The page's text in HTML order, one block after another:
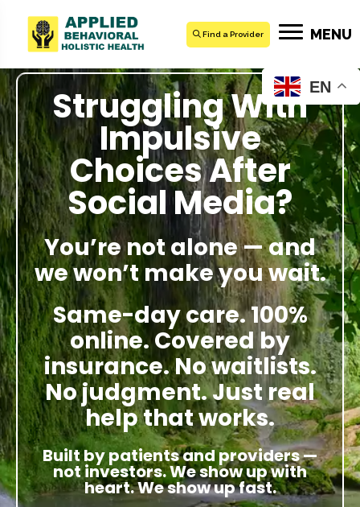
Find a Provider MENU
Struggling With
Impulsive
Choices After
Social Media?
You’re not alone — and
we won’t make you wait.
Same-day care. 100%
online. Covered by
insurance. No waitlists.
No judgment. Just real
help that works.
Built by patients and providers —
not investors. We show up with
heart. We show up fast.
EN